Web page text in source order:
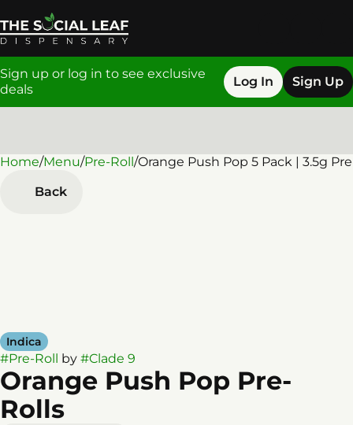
Sign up or log in to see exclusive
deals
Log In Sign Up
Home/Menu/Pre-Roll/Orange Push Pop 5 Pack | 3.5g
Back
Indica
#Pre-Roll by #Clade 9
Orange Push Pop Pre-
Rolls
0